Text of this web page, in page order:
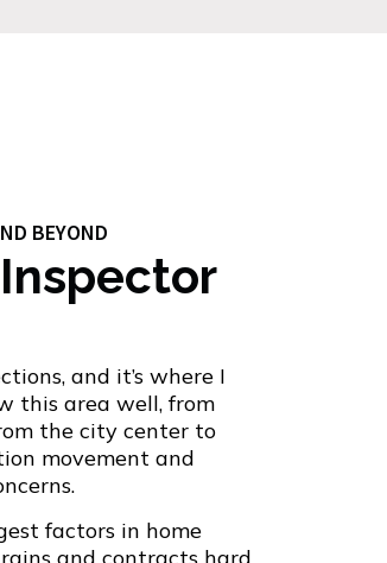
BEYOND
and it’s where I
this area well, from
the city center to
movement and
factors in home
and contracts hard